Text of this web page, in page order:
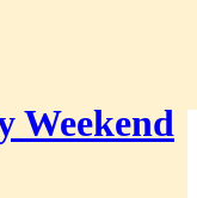
Weekend